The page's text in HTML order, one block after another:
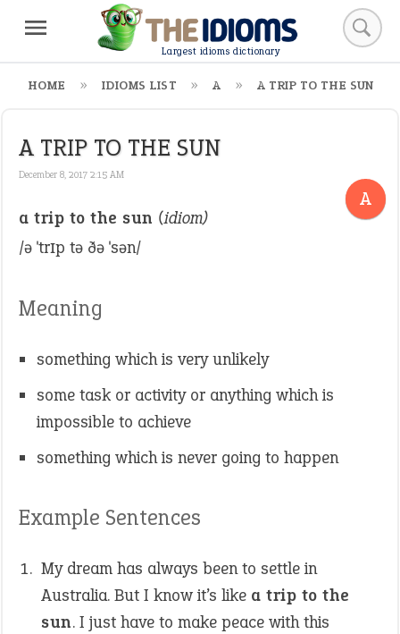
Largest idioms dictionary
HOME IDIOMS LIST A A TRIP TO THE SUN
A TRIP TO THE SUN
December 8, 2017 2:15 AM
A
a trip to the sun (idiom)
/ə ˈtrɪp tə ðə ˈsən/
Meaning
something which is very unlikely
some task or activity or anything which is
impossible to achieve
something which is never going to happen
Example Sentences
My dream has always been to settle in
Australia. But I know it’s like a trip to the
sun. I just have to make peace with this